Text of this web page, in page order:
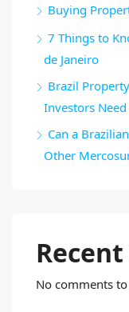
Buying
7 Things to
de Janeiro
Brazil
Investors
Can a
Other
No comments